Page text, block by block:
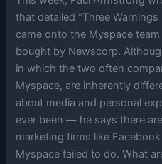
that detailed “Three
came onto the Myspace
bought by Newscorp.
in which the two often
Myspace, are inherently
about media and personal
ever been — he says there
marketing firms like
Myspace failed to do. What